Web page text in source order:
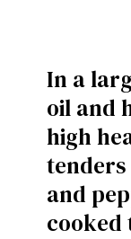
In a
oil and
high
tenders
and
cooked